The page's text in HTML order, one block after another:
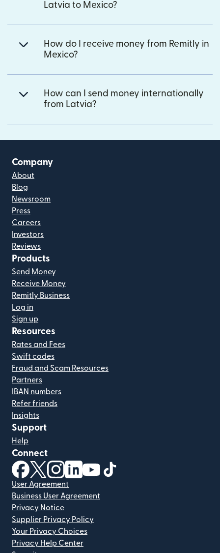
Latvia to Mexico?
How do I receive money from Remitly in
Mexico?
How can I send money internationally
from Latvia?
Company
About
Blog
Newsroom
Press
Careers
Investors
Reviews
Products
Send Money
Receive Money
Remitly Business
Log in
Sign up
Resources
Rates and Fees
Swift codes
Fraud and Scam Resources
Partners
IBAN numbers
Refer friends
Insights
Support
Help
Connect
(opens in new window)
(opens in new window)
(opens in new window)
(opens in new window)
(opens in new window)
User Agreement
Business User Agreement
Privacy Notice
Supplier Privacy Policy
Your Privacy Choices
Privacy Help Center